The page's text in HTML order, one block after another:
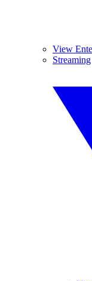
View
Streaming